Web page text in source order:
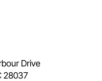
Drive
28037